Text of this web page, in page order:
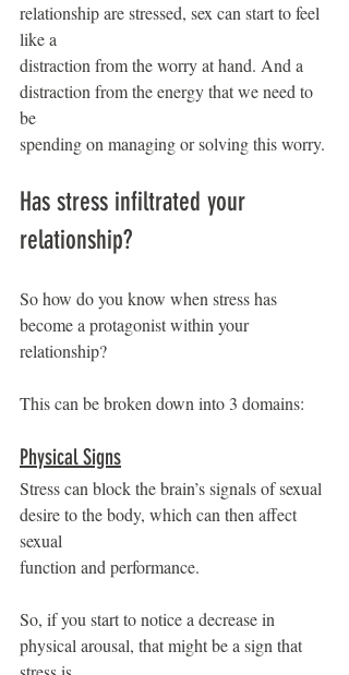
relationship are stressed, sex can start to feel
like a
distraction from the worry at hand. And a
distraction from the energy that we need to
be
spending on managing or solving this worry.
Has stress infiltrated your
relationship?
So how do you know when stress has
become a protagonist within your
relationship?
This can be broken down into 3 domains:
Physical Signs
Stress can block the brain’s signals of sexual
desire to the body, which can then affect
sexual
function and performance.
So, if you start to notice a decrease in
physical arousal, that might be a sign that